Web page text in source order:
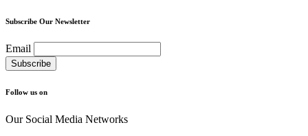
Subscribe Our Newsletter
Email
Follow us on
Our Social Media Networks